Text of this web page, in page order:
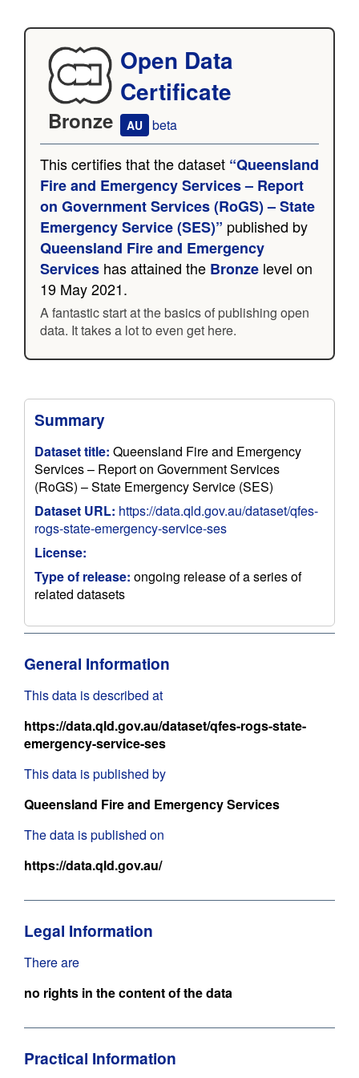
Bronze
Open Data
Certificate
AU beta
This certifies that the dataset “Queensland
Fire and Emergency Services – Report
on Government Services (RoGS) – State
Emergency Service (SES)” published by
Queensland Fire and Emergency
Services has attained the Bronze level on
19 May 2021.
A fantastic start at the basics of publishing open
data. It takes a lot to even get here.
Summary
Dataset title: Queensland Fire and Emergency
Services – Report on Government Services
(RoGS) – State Emergency Service (SES)
Dataset URL: https://data.qld.gov.au/dataset/qfes-
rogs-state-emergency-service-ses
License:
Type of release: ongoing release of a series of
related datasets
General Information
This data is described at
https://data.qld.gov.au/dataset/qfes-rogs-state-
emergency-service-ses
This data is published by
Queensland Fire and Emergency Services
The data is published on
https://data.qld.gov.au/
Legal Information
There are
no rights in the content of the data
Practical Information